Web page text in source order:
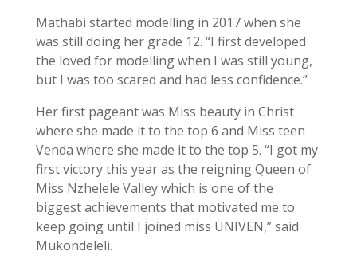
Mathabi started modelling in 2017 when she
was still doing her grade 12. “I first developed
the loved for modelling when I was still young,
but I was too scared and had less confidence.”
Her first pageant was Miss beauty in Christ
where she made it to the top 6 and Miss teen
Venda where she made it to the top 5. “I got my
first victory this year as the reigning Queen of
Miss Nzhelele Valley which is one of the
biggest achievements that motivated me to
keep going until I joined miss UNIVEN,” said
Mukondeleli.